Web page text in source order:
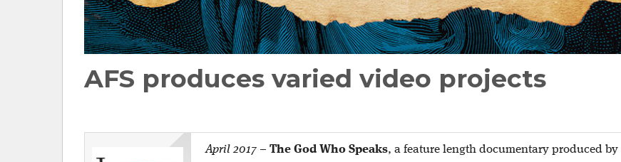
AFS produces varied video projects
April 2017 – The God Who Speaks, a feature length documentary produced by